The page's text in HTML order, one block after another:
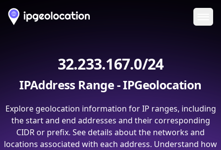
32.233.167.0/24
IPAddress Range - IPGeolocation
Explore geolocation information for IP ranges, including
the start and end addresses and their corresponding
CIDR or prefix. See details about the networks and
locations associated with each address. Understand how